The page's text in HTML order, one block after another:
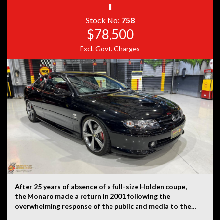
Disclaimer: Information listed is based on details
provided by the vehicle’s owner. Muscle Car Warehouse
is not liable for any errors, omissions, or misstatements,
including those relating to the vehicle’s condition,
history, or originality.
II
Stock No: 758
$78,500
Excl. Govt. Charges
After 25 years of absence of a full-size Holden coupe,
the Monaro made a return in 2001 following the
overwhelming response of the public and media to the